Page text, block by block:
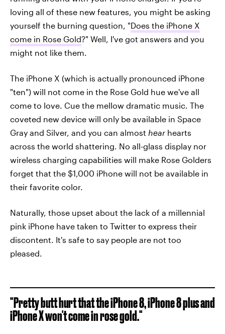
loving all of these new features, you might be asking
yourself the burning question, "Does the iPhone X
come in Rose Gold?" Well, I've got answers and you
might not like them.
The iPhone X (which is actually pronounced iPhone
"ten") will not come in the Rose Gold hue we've all
come to love. Cue the mellow dramatic music. The
coveted new device will only be available in Space
Gray and Silver, and you can almost hear hearts
across the world shattering. No all-glass display nor
wireless charging capabilities will make Rose Golders
forget that the $1,000 iPhone will not be available in
their favorite color.
Naturally, those upset about the lack of a millennial
pink iPhone have taken to Twitter to express their
discontent. It's safe to say people are not too
pleased.
"Pretty butt hurt that the iPhone 8, iPhone 8 plus and
iPhone X won't come in rose gold."